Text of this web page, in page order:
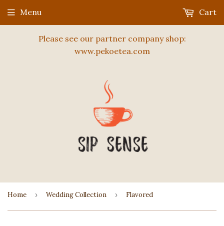
Please see our partner company shop:
www.pekoetea.com
Menu Cart
Home › Wedding Collection › Flavored